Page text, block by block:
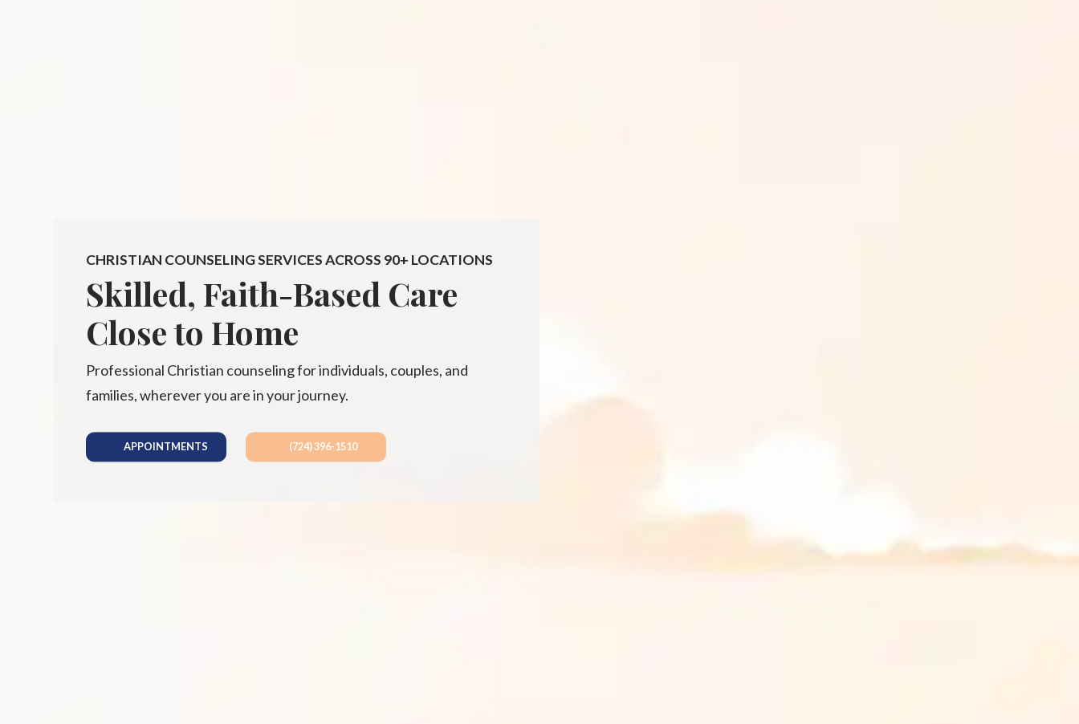
CHRISTIAN COUNSELING SERVICES ACROSS 90+ LOCATIONS
Skilled, Faith-Based Care
Close to Home
Professional Christian counseling for individuals, couples, and
families, wherever you are in your journey.
APPOINTMENTS (724) 396-1510